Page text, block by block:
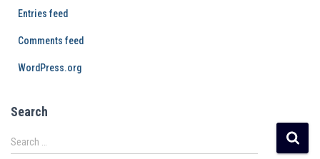
Entries feed
Comments feed
WordPress.org
Search
Search …